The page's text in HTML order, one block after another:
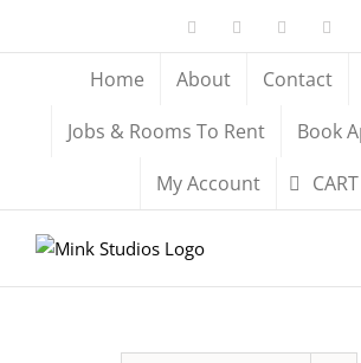
Facebook YouTube
Home About Contact
Jobs & Rooms To Rent
Book
My Account
CART